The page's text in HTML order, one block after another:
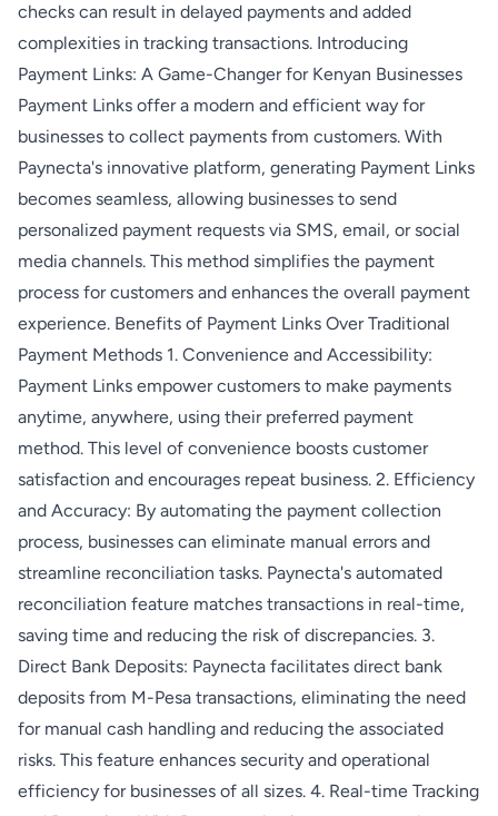
checks can result in delayed payments and added
complexities in tracking transactions. Introducing
Payment Links: A Game-Changer for Kenyan Businesses
Payment Links offer a modern and efficient way for
businesses to collect payments from customers. With
Paynecta's innovative platform, generating Payment Links
becomes seamless, allowing businesses to send
personalized payment requests via SMS, email, or social
media channels. This method simplifies the payment
process for customers and enhances the overall payment
experience. Benefits of Payment Links Over Traditional
Payment Methods 1. Convenience and Accessibility:
Payment Links empower customers to make payments
anytime, anywhere, using their preferred payment
method. This level of convenience boosts customer
satisfaction and encourages repeat business. 2. Efficiency
and Accuracy: By automating the payment collection
process, businesses can eliminate manual errors and
streamline reconciliation tasks. Paynecta's automated
reconciliation feature matches transactions in real-time,
saving time and reducing the risk of discrepancies. 3.
Direct Bank Deposits: Paynecta facilitates direct bank
deposits from M-Pesa transactions, eliminating the need
for manual cash handling and reducing the associated
risks. This feature enhances security and operational
efficiency for businesses of all sizes. 4. Real-time Tracking